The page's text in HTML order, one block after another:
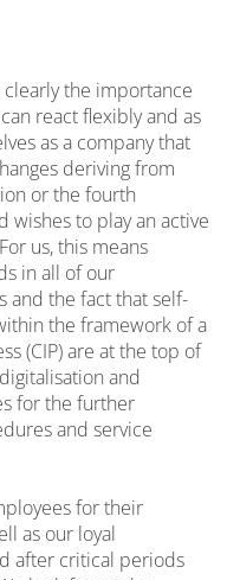
clearly the importance
react flexibly and as
as a company that
deriving from
or the fourth
wishes to play an active
us, this means
in all of our
and the fact that self-
the framework of a
(CIP) are at the top of
and
for the further
and service
for their
as our loyal
after critical periods